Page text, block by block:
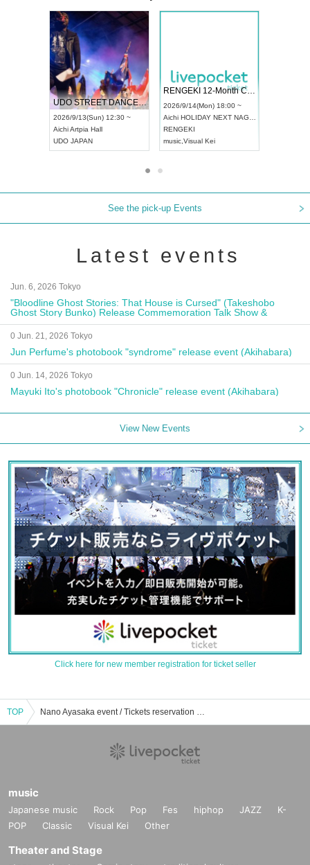
UDO STREET DANCE WORLD CHAMPIONSHIP JAPAN 2026
2026/9/13(Sun) 12:30 ~
AichiArtpia Hall
UDO JAPAN
RENGEKI 12-Month Consecutive ONE MAN TOUR "Seisei Ruten" -Sep. Edition -
2026/9/14(Mon) 18:00 ~
Aichi HOLIDAY NEXT NAGOYA
RENGEKI
music Visual Kei
See the pick-up Events
Latest events
Jun. 6, 2026 Tokyo
"Bloodline Ghost Stories: That House is Cursed" (Takeshobo
Ghost Story Bunko) Release Commemoration Talk Show &
Autograph Session
0 Jun. 21, 2026 Tokyo
Jun Perfume's photobook "syndrome" release event (Akihabara)
0 Jun. 14, 2026 Tokyo
Mayuki Ito's photobook "Chronicle" release event (Akihabara)
View New Events
Click here for new member registration for ticket seller
TOP Nano Ayasaka event / Tickets reservation / purchase / sales information list
music
Japanese music Rock Pop Fes hiphop JAZZ
K-
POP
Classic Visual Kei Other
Theater and Stage